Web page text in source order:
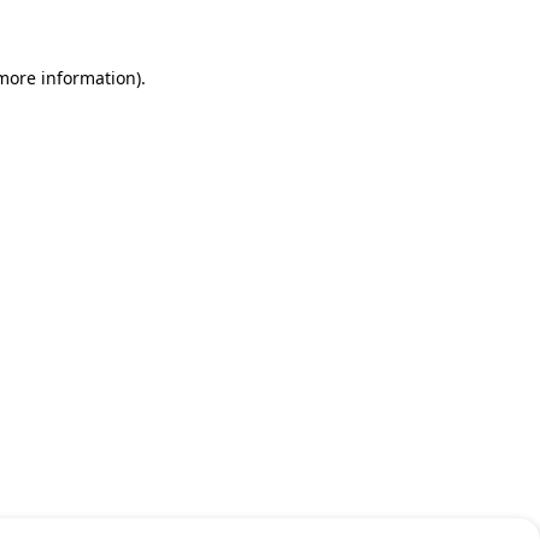
information).